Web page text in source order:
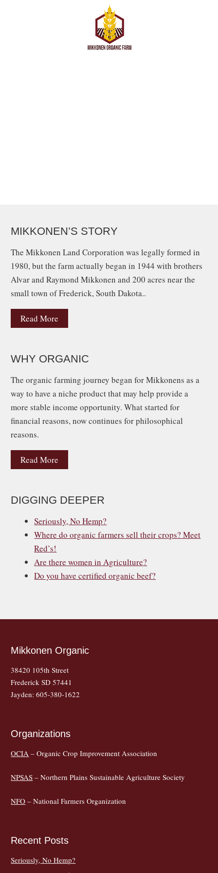
MIKKONEN’S STORY
The Mikkonen Land Corporation was legally formed in
1980, but the farm actually began in 1944 with brothers
Alvar and Raymond Mikkonen and 200 acres near the
small town of Frederick, South Dakota..
Read More
WHY ORGANIC
The organic farming journey began for Mikkonens as a
way to have a niche product that may help provide a
more stable income opportunity. What started for
financial reasons, now continues for philosophical
reasons.
Read More
DIGGING DEEPER
Seriously, No Hemp?
Where do organic farmers sell their crops? Meet
Red’s!
Are there women in Agriculture?
Do you have certified organic beef?
Mikkonen Organic
38420 105th Street
Frederick SD 57441
Jayden: 605-380-1622
Organizations
OCIA – Organic Crop Improvement Association
NPSAS – Northern Plains Sustainable Agriculture Society
NFO – National Farmers Organization
Recent Posts
Seriously, No Hemp?